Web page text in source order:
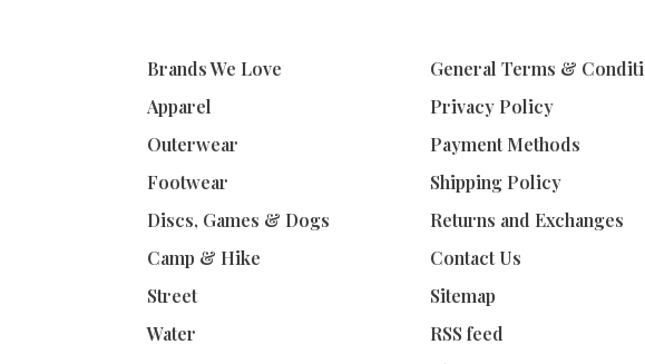
Brands We Love
Apparel
Outerwear
Footwear
Discs, Games & Dogs
Camp & Hike
Street
Water
General Terms &
Privacy Policy
Payment Methods
Shipping Policy
Returns and Exchanges
Contact Us
Sitemap
RSS feed